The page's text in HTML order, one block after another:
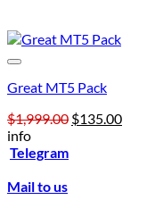
Great MT5 Pack
$1,999.00 Original
$135.00Current
info
Telegram
Mail to us